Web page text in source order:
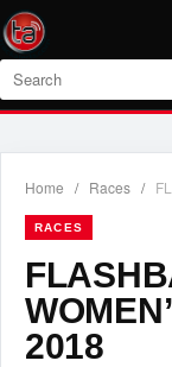
Search
Home / Races /
RACES
2018